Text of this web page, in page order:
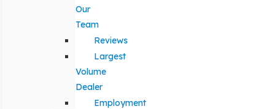
Our
Team
Reviews
Largest
Volume
Dealer
Employment